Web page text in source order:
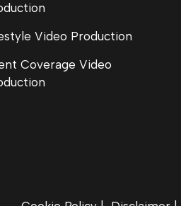
Video Production
Coverage Video